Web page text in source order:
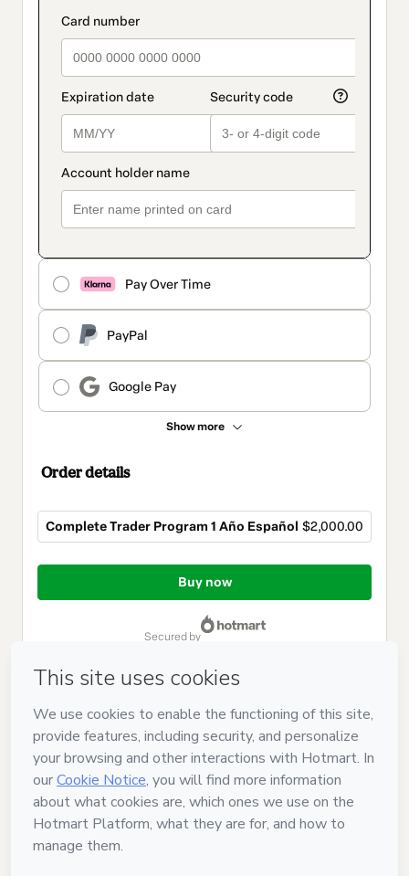
Pay Over Time
PayPal
Google Pay
Show more
Order details
Complete Trader Program 1 Año Español $2,000.00
Total
$2,000.00
Buy now
secured by
Can't complete this purchase? Please visit our Help Center
If you need to submit a request to our support team, please
provide the code below:
Was your information autofill in?Click here to learn more .
By clicking 'Buy Now' I declare that I (i) understand that
Hotmart is processing this order on behalf of
and has no responsibility for the content and/or control over it;